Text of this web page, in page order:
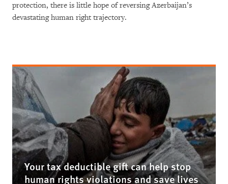
protection, there is little hope of reversing Azerbaijan’s
devastating human right trajectory.
Your tax deductible gift can help stop
human rights violations and save lives